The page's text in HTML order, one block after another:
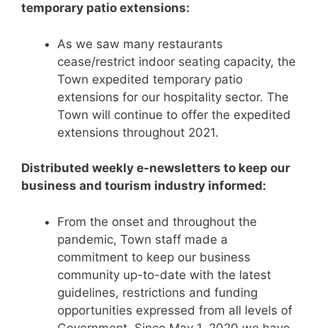
temporary patio extensions:
As we saw many restaurants
cease/restrict indoor seating capacity, the
Town expedited temporary patio
extensions for our hospitality sector. The
Town will continue to offer the expedited
extensions throughout 2021.
Distributed weekly e-newsletters to keep our
business and tourism industry informed:
From the onset and throughout the
pandemic, Town staff made a
commitment to keep our business
community up-to-date with the latest
guidelines, restrictions and funding
opportunities expressed from all levels of